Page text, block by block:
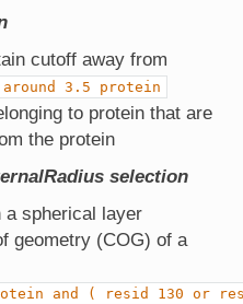
cutoff away from
around 3.5 protein
to protein that are
the protein
selection
spherical layer
geometry (COG) of a
and ( resid 130 or